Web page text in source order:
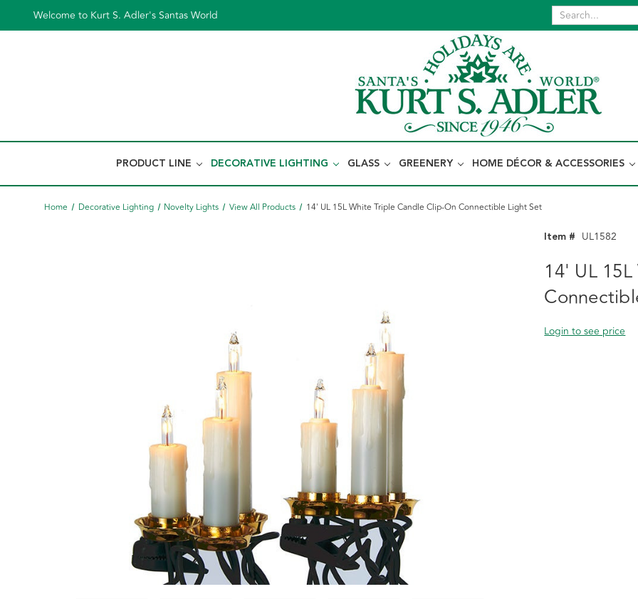
Welcome to Kurt S. Adler's Santas World
PRODUCT LINE DECORATIVE LIGHTING GLASS GREENERY HOME DÉCOR & ACCESSORIES
Home Decorative Lighting Novelty Lights View All Products 14' UL 15L White Triple Candle Clip-On Connectible Light Set
Item # UL1582
14' UL
Login to see price